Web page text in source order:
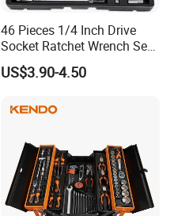
46 Pieces 1/4 Inch Drive
Socket Ratchet Wrench Set
with Bit Socket Set Metric
and Extension Bar for Auto
US$3.90-4.50